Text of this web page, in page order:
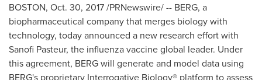
BOSTON, Oct. 30, 2017/PRNewswire/ -- BERG, a
biopharmaceutical company that merges biology with
technology, today announced a new research effort with
Sanofi Pasteur, the influenza vaccine global leader. Under
this agreement, BERG will generate and model data using